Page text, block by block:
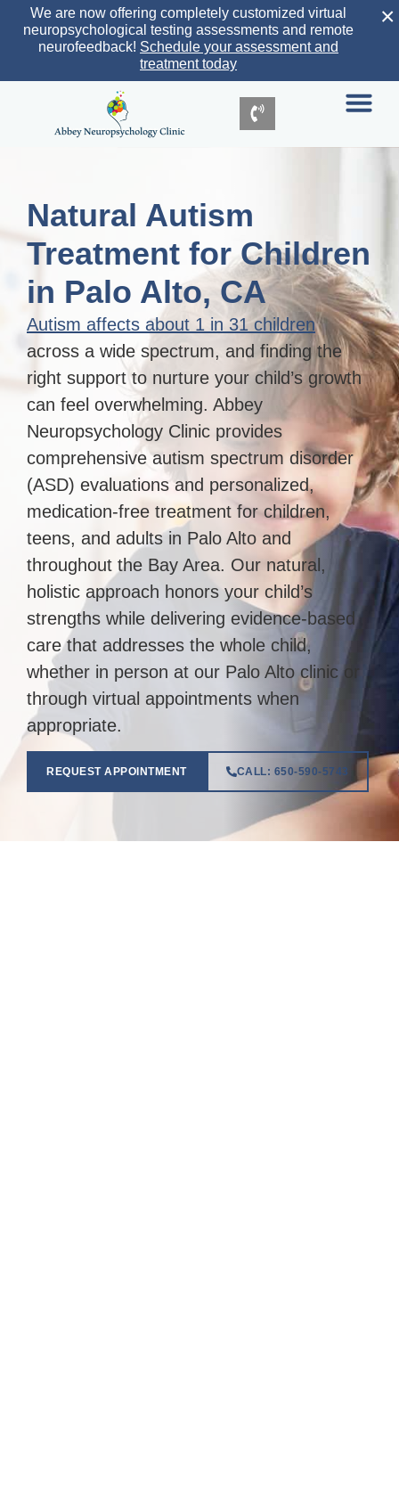
We are now offering completely customized virtual
neuropsychological testing assessments and remote
neurofeedback! Schedule your assessment and
treatment today
×
Natural Autism
Treatment for Children
in Palo Alto, CA
Autism affects about 1 in 31 children
across a wide spectrum, and finding the
right support to nurture your child’s growth
can feel overwhelming. Abbey
Neuropsychology Clinic provides
comprehensive autism spectrum disorder
(ASD) evaluations and personalized,
medication-free treatment for children,
teens, and adults in Palo Alto and
throughout the Bay Area. Our natural,
holistic approach honors your child’s
strengths while delivering evidence-based
care that addresses the whole child,
whether in person at our Palo Alto clinic or
through virtual appointments when
appropriate.
REQUEST APPOINTMENT CALL: 650-590-5743